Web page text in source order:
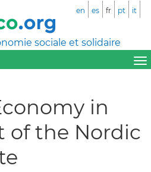
sociale et solidaire
en es fr pt it
in
of the Nordic